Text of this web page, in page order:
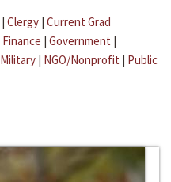
| Clergy | Current Grad
Finance | Government |
Military | NGO/Nonprofit | Public